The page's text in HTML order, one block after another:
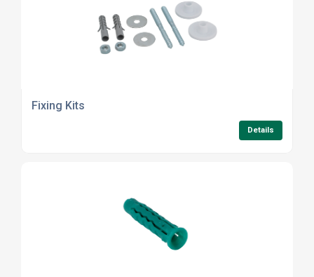
Fixing Kits
Details